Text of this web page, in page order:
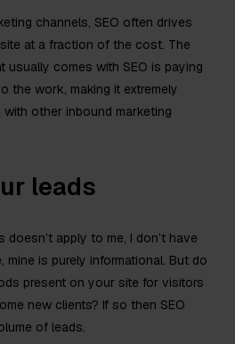
channels, SEO often drives
at a fraction of the cost. The
usually comes with SEO is paying
the work, making it extremely
other inbound marketing
leads
doesn’t apply to me, I don’t have
mine is purely informational. But do
present on your site for visitors
new clients? If so then SEO
of leads.